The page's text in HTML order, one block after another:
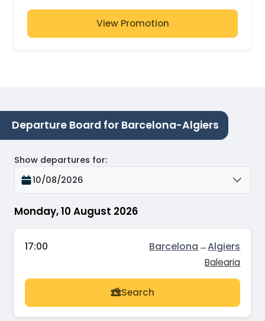
View Promotion
Departure Board for Barcelona-Algiers
Monday, 10 August 2026
Show departures for:
10/08/2026
17:00 Barcelona→Algiers
Balearia
Search